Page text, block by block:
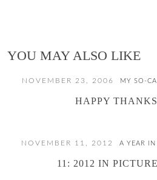
YOU MAY ALSO LIKE
NOVEMBER 23, 2006 MY SO-
HAPPY
NOVEMBER 11, 2012 A YEAR IN
11: 2012 IN